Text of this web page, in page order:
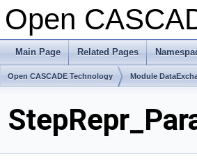
Open
Main Page Related Pages
Open CASCADE Technology Module